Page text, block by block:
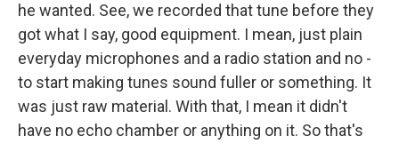
he wanted. See, we recorded that tune before they
got what I say, good equipment. I mean, just plain
everyday microphones and a radio station and no -
to start making tunes sound fuller or something. It
was just raw material. With that, I mean it didn't
have no echo chamber or anything on it. So that's